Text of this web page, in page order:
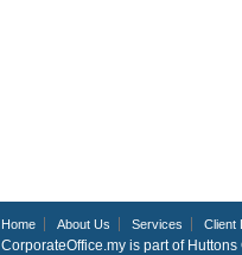
Home About Us Services Client
CorporateOffice.my is part of